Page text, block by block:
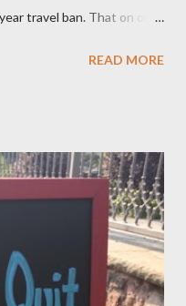
travel ban. That on or
her visa, I can email
November 8, 2015.
are drifting as I
birthday. I am counting
My daughter is getting
love to have my entire
when that momentous
READ MORE